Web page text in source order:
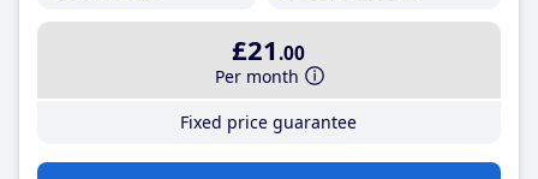
£21 .00
Per month
Fixed price guarantee